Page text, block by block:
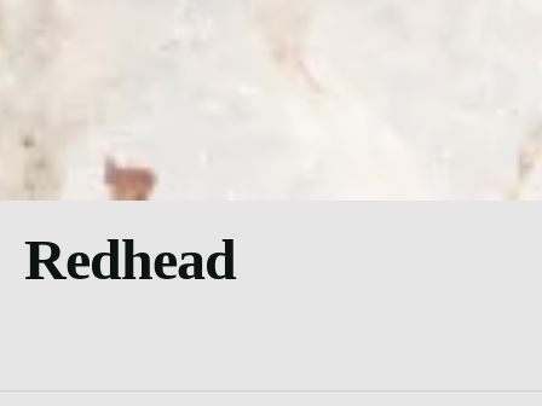
Redhead